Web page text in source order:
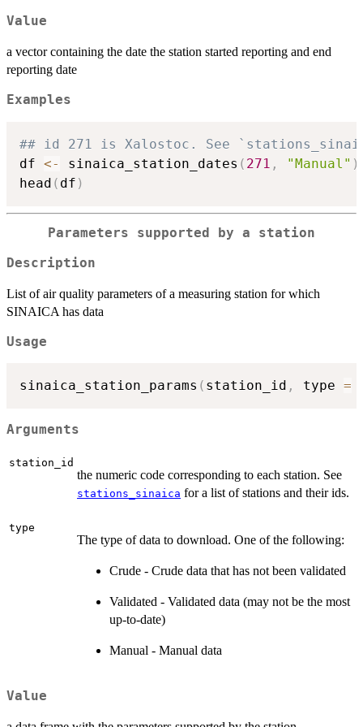
Value
a vector containing the date the station started reporting and end
reporting date
Examples
## id 271 is Xalostoc. See
df <- sinaica_station_dates ( 271 , "Manual" )
head ( df )
Parameters supported by a station
Description
List of air quality parameters of a measuring station for which
SINAICA has data
Usage
sinaica_station_params ( station_id , type =
Arguments
station_id
the numeric code corresponding to each station. See
stations_sinaica for a list of stations and their ids.
type
The type of data to download. One of the following:
Crude - Crude data that has not been validated
Validated - Validated data (may not be the most
up-to-date)
Manual - Manual data
Value